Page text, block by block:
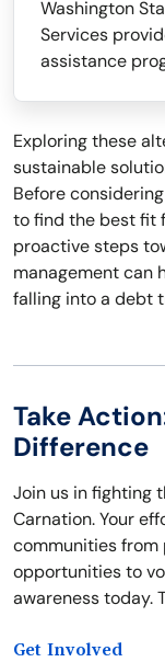
Washington
Services
assistance
Exploring these
sustainable
Before
to find the best fit
proactive steps
management can
falling into a debt
Take
Difference
Join us in fighting
Carnation. Your
communities
opportunities to
awareness today.
Get Involved